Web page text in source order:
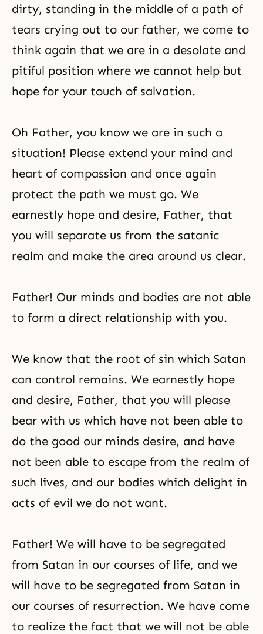
dirty, standing in the middle of a path of
tears crying out to our father, we come to
think again that we are in a desolate and
pitiful position where we cannot help but
hope for your touch of salvation.
Oh Father, you know we are in such a
situation! Please extend your mind and
heart of compassion and once again
protect the path we must go. We
earnestly hope and desire, Father, that
you will separate us from the satanic
realm and make the area around us clear.
Father! Our minds and bodies are not able
to form a direct relationship with you.
We know that the root of sin which Satan
can control remains. We earnestly hope
and desire, Father, that you will please
bear with us which have not been able to
do the good our minds desire, and have
not been able to escape from the realm of
such lives, and our bodies which delight in
acts of evil we do not want.
Father! We will have to be segregated
from Satan in our courses of life, and we
will have to be segregated from Satan in
our courses of resurrection. We have come
to realize the fact that we will not be able